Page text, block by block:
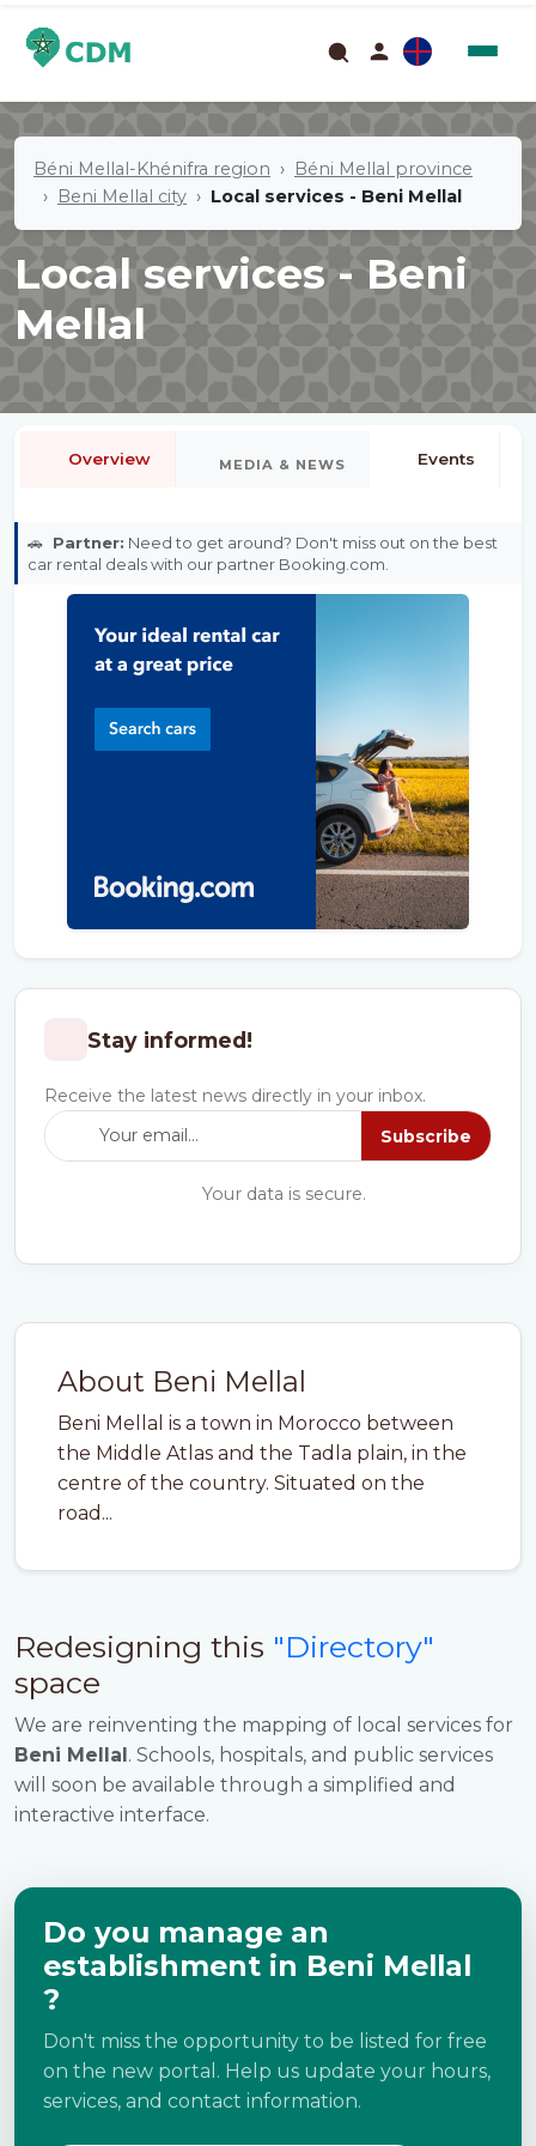
Béni Mellal-Khénifra region
Béni Mellal province
Beni Mellal city
Local services - Beni Mellal
Local services - Beni
Mellal
About Beni Mellal
Beni Mellal is a town in Morocco between
the Middle Atlas and the Tadla plain, in the
centre of the country. Situated on the
road...
Redesigning this "Directory"
space
We are reinventing the mapping of local services for
Beni Mellal. Schools, hospitals, and public services
will soon be available through a simplified and
interactive interface.
Do you manage an
establishment in Beni Mellal
?
Don't miss the opportunity to be listed for free
on the new portal. Help us update your hours,
services, and contact information.
Overview MEDIA & NEWS Events
🚗 Partner: Need to get around? Don't miss out on the best
car rental deals with our partner Booking.com.
Stay informed!
Receive the latest news directly in your inbox.
Subscribe
Your data is secure.